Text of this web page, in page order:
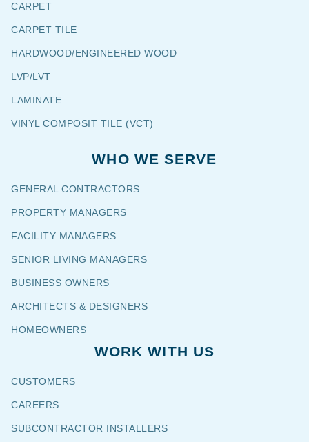
WHO WE SERVE
GENERAL CONTRACTORS
PROPERTY MANAGERS
FACILITY MANAGERS
SENIOR LIVING MANAGERS
BUSINESS OWNERS
ARCHITECTS & DESIGNERS
HOMEOWNERS
WORK WITH US
CUSTOMERS
CAREERS
SUBCONTRACTOR INSTALLERS
CARPET
CARPET TILE
HARDWOOD/ENGINEERED WOOD
LVP/LVT
LAMINATE
VINYL COMPOSIT TILE (VCT)